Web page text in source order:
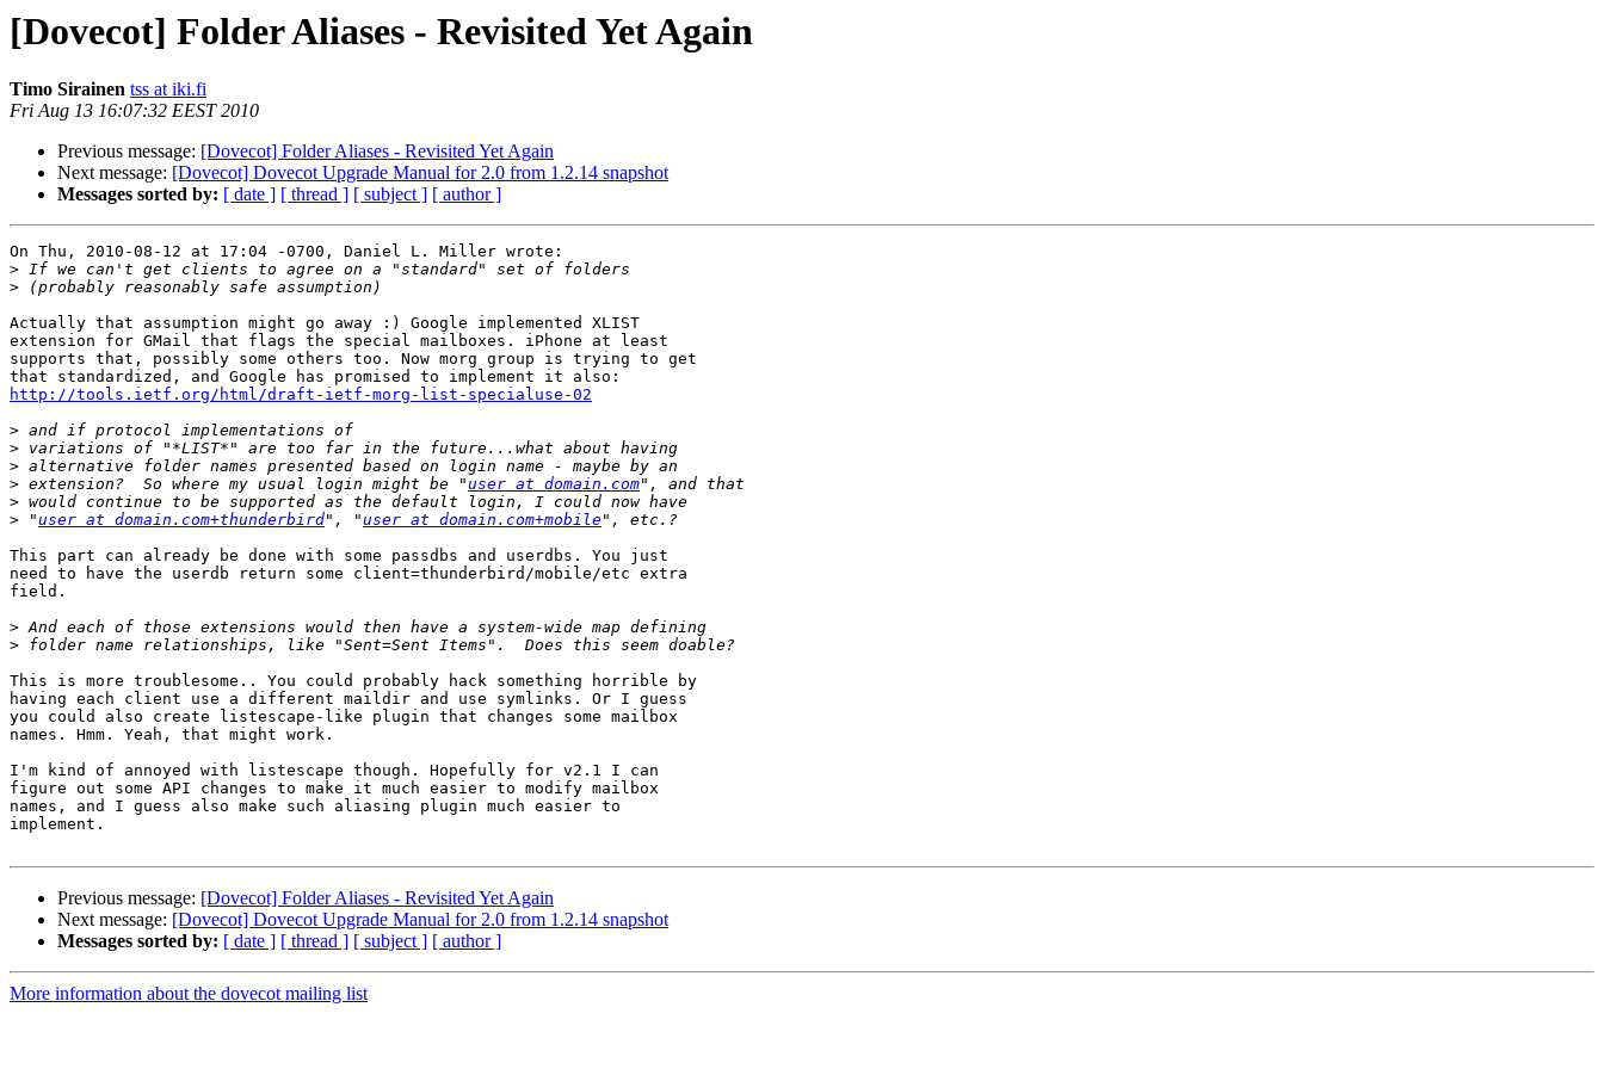
[Dovecot] Folder Aliases - Revisited Yet Again
Timo Sirainen tss at iki.fi
Fri Aug 13 16:07:32 EEST 2010
Previous message: [Dovecot] Folder Aliases - Revisited Yet Again
Next message: [Dovecot] Dovecot Upgrade Manual for 2.0 from 1.2.14 snapshot
Messages sorted by: [ date ] [ thread ] [ subject ] [ author ]
On Thu, 2010-08-12 at 17:04 -0700, Daniel L. Miller wrote:
>
>
Actually that assumption might go away :) Google implemented XLIST
extension for GMail that flags the special mailboxes. iPhone at least
supports that, possibly some others too. Now morg group is trying to get
http://tools.ietf.org/html/draft-ietf-morg-list-specialuse-02
>
>
>
> extension?  So where my usual login might be "user at domain.com
>
> "user at domain.com+thunderbird", "user at domain.com+mobile
This part can already be done with some passdbs and userdbs. You just
need to have the userdb return some client=thunderbird/mobile/etc extra
field.
>
>
This is more troublesome.. You could probably hack something horrible by
having each client use a different maildir and use symlinks. Or I guess
you could also create listescape-like plugin that changes some mailbox
names. Hmm. Yeah, that might work.
I'm kind of annoyed with listescape though. Hopefully for v2.1 I can
figure out some API changes to make it much easier to modify mailbox
names, and I guess also make such aliasing plugin much easier to
implement.
Previous message: [Dovecot] Folder Aliases - Revisited Yet Again
Next message: [Dovecot] Dovecot Upgrade Manual for 2.0 from 1.2.14 snapshot
Messages sorted by: [ date ] [ thread ] [ subject ] [ author ]
More information about the dovecot mailing list